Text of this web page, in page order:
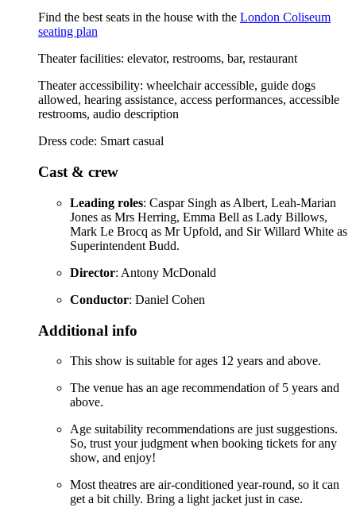
Find the best seats in the house with the London Coliseum
seating plan
Theater facilities: elevator, restrooms, bar, restaurant
Theater accessibility: wheelchair accessible, guide dogs
allowed, hearing assistance, access performances, accessible
restrooms, audio description
Dress code: Smart casual
Cast & crew
Leading roles: Caspar Singh as Albert, Leah-Marian
Jones as Mrs Herring, Emma Bell as Lady Billows,
Mark Le Brocq as Mr Upfold, and Sir Willard White as
Superintendent Budd.
Director: Antony McDonald
Conductor: Daniel Cohen
Additional info
This show is suitable for ages 12 years and above.
The venue has an age recommendation of 5 years and
above.
Age suitability recommendations are just suggestions.
So, trust your judgment when booking tickets for any
show, and enjoy!
Most theatres are air-conditioned year-round, so it can
get a bit chilly. Bring a light jacket just in case.